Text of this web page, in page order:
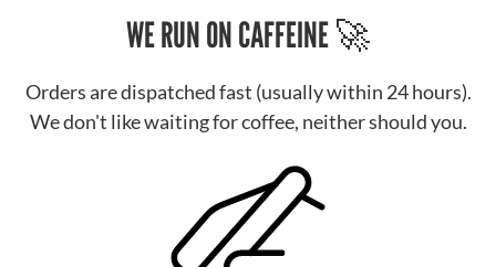
WE RUN ON CAFFEINE 🚀
Orders are dispatched fast (usually within 24 hours).
We don't like waiting for coffee, neither should you.